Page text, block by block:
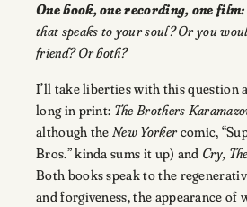
One book, one recording, one film:
that speaks to your soul? Or you
friend? Or both?
I’ll take liberties with this question
long in print: The Brothers
although theNew Yorkercomic,
Bros.” kinda sums it up) and Cry,
Both books speak to the
and forgiveness, the appearance